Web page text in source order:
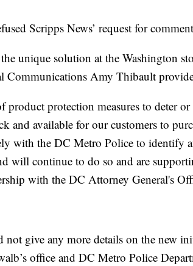
Scripps News’ request for
unique solution at the Washington
Communications Amy Thibault
product protection measures to deter
and available for our customers to
with the DC Metro Police to identify
will continue to do so and are
with the DC Attorney General's
give any more details on the new
office and DC Metro Police